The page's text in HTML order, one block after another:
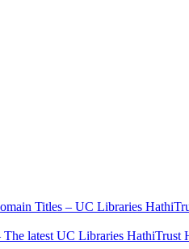
Titles – UC Libraries
latest UC Libraries HathiTrust